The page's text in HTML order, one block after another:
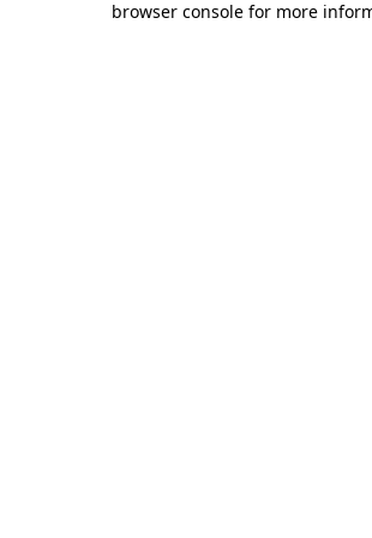
browser console for more